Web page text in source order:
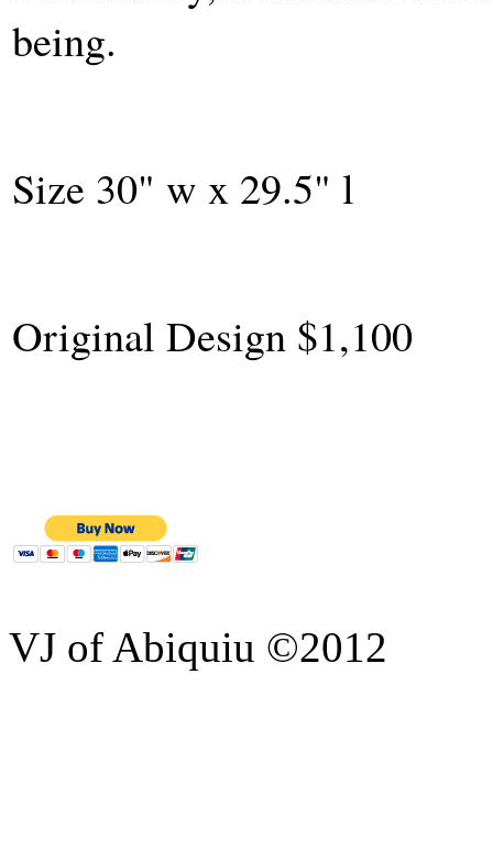
being.
Size 30" w x 29.5" l
Original Design $1,100
VJ of Abiquiu ©2012